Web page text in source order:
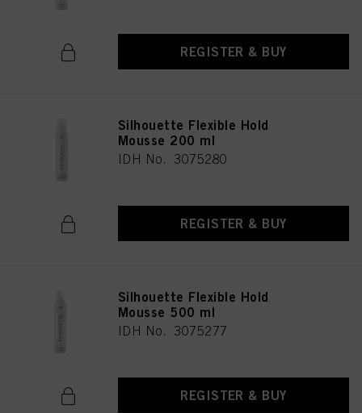
REGISTER & BUY
Silhouette Flexible Hold
Mousse 200 ml
IDH No. 3075280
REGISTER & BUY
Silhouette Flexible Hold
Mousse 500 ml
IDH No. 3075277
REGISTER & BUY